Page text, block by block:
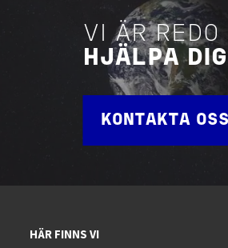
VI ÄR REDO
HJÄLPA DIG
KONTAKTA
HÄR FINNS VI